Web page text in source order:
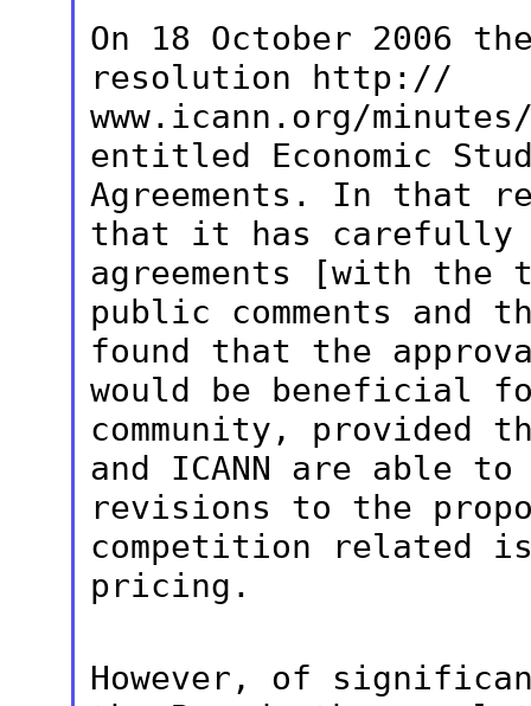
On 18 October 2006
resolution http://
www.icann.org/
entitled Economic
Agreements. In that
that it has carefully
agreements [with
public comments and
found that the
would be beneficial
community, provided
and ICANN are able to
revisions to the
competition related
pricing.
However, of